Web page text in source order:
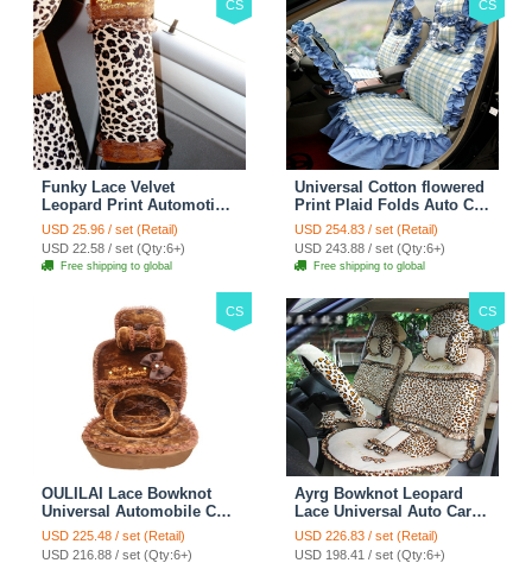
CS
Funky Lace Velvet
Leopard Print Automotive
Seat Safety Belt Covers
Car Decoration 2pcs -
Brown
USD 25.96 / set (Retail)
USD 22.58 / set (Qty:6+)
Free shipping to global
CS
Universal Cotton flowered
Print Plaid Folds Auto Car
Seat Cover 19pcs Sets -
Blue
USD 254.83 / set (Retail)
USD 243.88 / set (Qty:6+)
Free shipping to global
CS
OULILAI Lace Bowknot
Universal Automobile Car
Seat Cover Cushion Plush
7pcs - Coffee
USD 225.48 / set (Retail)
USD 216.88 / set (Qty:6+)
CS
Ayrg Bowknot Leopard
Lace Universal Auto Car
Seat Covers Velvet Plush
Full Set 19pcs - Beige
USD 226.83 / set (Retail)
USD 198.41 / set (Qty:6+)